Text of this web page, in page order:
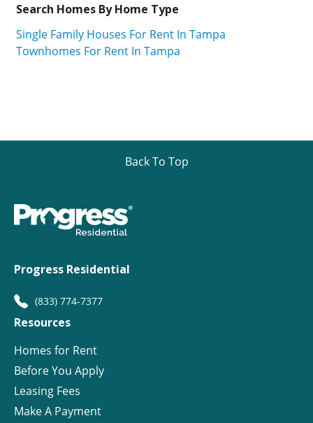
Search Homes By Home Type
Single Family Houses For Rent In Tampa
Townhomes For Rent In Tampa
Back To Top
Progress Residential
(833) 774-7377
Resources
Homes for Rent
Before You Apply
Leasing Fees
Make A Payment